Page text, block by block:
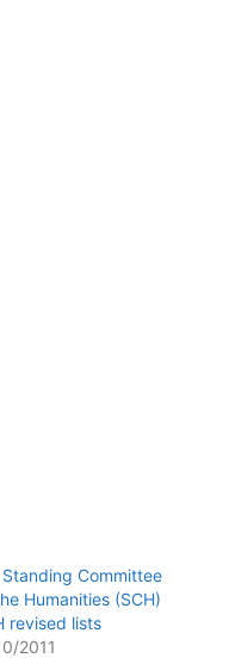
Standing Committee
Humanities (SCH)
revised lists
2011